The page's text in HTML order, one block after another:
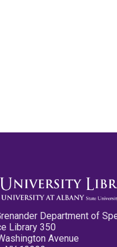
Department of
Library 350
Avenue